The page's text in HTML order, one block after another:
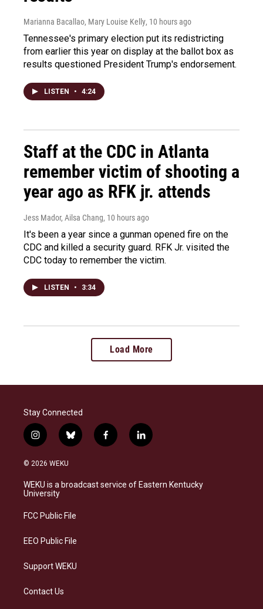
Marianna Bacallao, Mary Louise Kelly, 10 hours ago
Tennessee's primary election put its redistricting
from earlier this year on display at the ballot box as
results questioned President Trump's endorsement.
LISTEN • 4:24
Staff at the CDC in Atlanta
remember victim of shooting a
year ago as RFK jr. attends
Jess Mador, Ailsa Chang, 10 hours ago
It's been a year since a gunman opened fire on the
CDC and killed a security guard. RFK Jr. visited the
CDC today to remember the victim.
LISTEN • 3:34
Load More
Stay Connected
i
n
s
a
g
a
b
l
s
k
f
a
b
o
l
i
e
d
© 2026 WEKU
WEKU is a broadcast service of Eastern Kentucky
University
FCC Public File
EEO Public File
Support WEKU
Contact Us